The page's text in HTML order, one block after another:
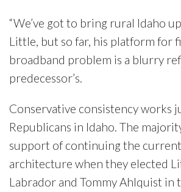
“We’ve got to bring rural Idaho up
Little, but so far, his platform for
broadband problem is a blurry
predecessor’s.
Conservative consistency works
Republicans in Idaho. The
support of continuing the
architecture when they elected
Labrador and Tommy Ahlquist in